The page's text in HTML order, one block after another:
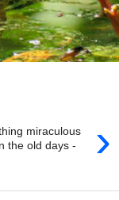
›
miraculous
the old days -